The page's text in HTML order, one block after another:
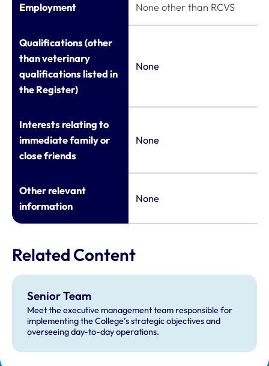
Employment None other than RCVS
Qualifications (other
than veterinary
qualifications listed in
the Register)
None
Interests relating to
immediate family or
close friends
None
Other relevant
information
None
Related Content
Senior Team
Meet the executive management team responsible for
implementing the College’s strategic objectives and
overseeing day-to-day operations.